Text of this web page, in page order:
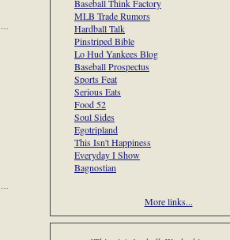
Baseball Think Factory
MLB Trade Rumors
Hardball Talk
Pinstriped Bible
Lo Hud Yankees Blog
Baseball Prospectus
Sports Feat
Serious Eats
Food 52
Soul Sides
Egotripland
This Isn't Happiness
Everyday I Show
Bagnostian
More links...